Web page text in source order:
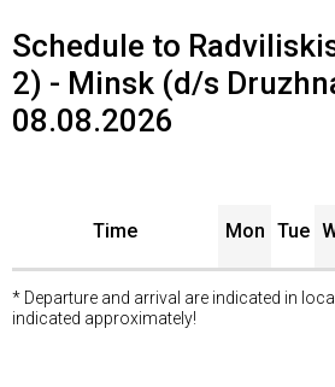
Schedule to
2) - Minsk (d/s
08.08.2026
Time Mon Tue
* Departure and arrival are indicated in
indicated approximately!